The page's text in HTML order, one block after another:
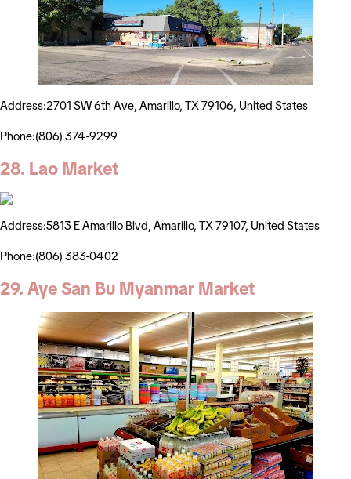
Address:2701 SW 6th Ave, Amarillo, TX 79106, United States
Phone:(806) 374-9299
28. Lao Market
Address:5813 E Amarillo Blvd, Amarillo, TX 79107, United States
Phone:(806) 383-0402
29. Aye San Bu Myanmar Market